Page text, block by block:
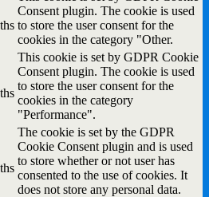
Consent plugin. The cookie is used
to store the user consent for the
cookies in the category "Other.
This cookie is set by GDPR Cookie
Consent plugin. The cookie is used
to store the user consent for the
cookies in the category
"Performance".
The cookie is set by the GDPR
Cookie Consent plugin and is used
to store whether or not user has
consented to the use of cookies. It
does not store any personal data.